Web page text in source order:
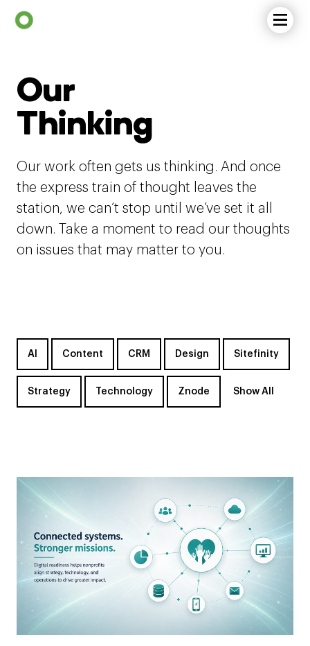
Our
Thinking
Our work often gets us thinking. And once
the express train of thought leaves the
station, we can’t stop until we’ve set it all
down. Take a moment to read our thoughts
on issues that may matter to you.
AI Content CRM Design Sitefinity
Strategy Technology Znode Show All